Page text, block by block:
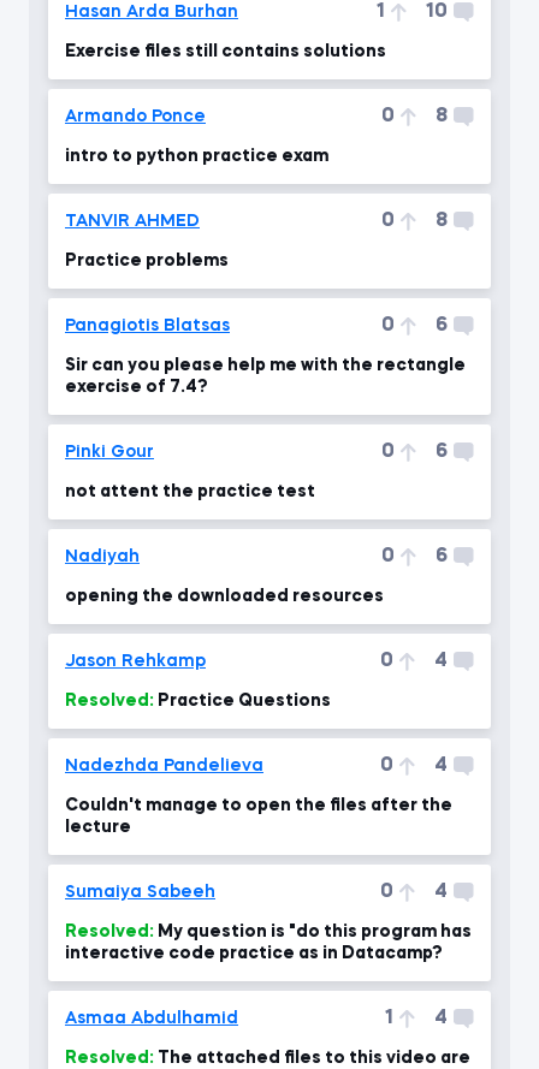
Hasan Arda Burhan 1 10
Exercise files still contains solutions
Armando Ponce 0 8
intro to python practice exam
TANVIR AHMED 0 8
Practice problems
Panagiotis Blatsas 0 6
Sir can you please help me with the rectangle
exercise of 7.4?
Pinki Gour 0 6
not attent the practice test
Nadiyah 0 6
opening the downloaded resources
Jason Rehkamp 0 4
Resolved: Practice Questions
Nadezhda Pandelieva 0 4
Couldn't manage to open the files after the
lecture
Sumaiya Sabeeh 0 4
Resolved:
interactive code practice as in Datacamp?
Asmaa Abdulhamid 1 4
Resolved: